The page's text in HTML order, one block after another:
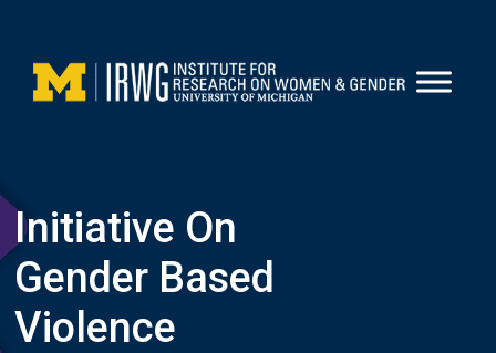
content
Initiative On
Gender Based
Violence